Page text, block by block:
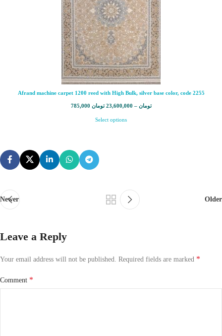
Afrand machine carpet 1200 reed with High Bulk, silver base color, code 2255
785,000 تومان –
23,600,000 تومان
Select options
Newer Older
Leave a Reply
Your email address will not be published. Required fields are marked *
Comment *